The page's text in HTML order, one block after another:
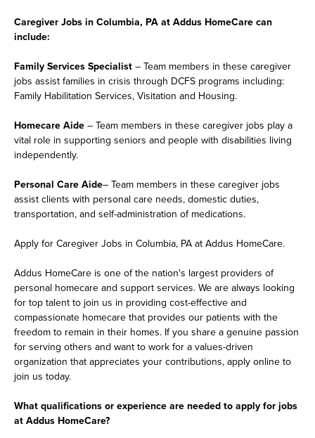
Caregiver Jobs in Columbia, PA at Addus HomeCare can
include:
Family Services Specialist – Team members in these caregiver
jobs assist families in crisis through DCFS programs including:
Family Habilitation Services, Visitation and Housing.
Homecare Aide – Team members in these caregiver jobs play a
vital role in supporting seniors and people with disabilities living
independently.
Personal Care Aide– Team members in these caregiver jobs
assist clients with personal care needs, domestic duties,
transportation, and self-administration of medications.
Apply for Caregiver Jobs in Columbia, PA at Addus HomeCare.
Addus HomeCare is one of the nation's largest providers of
personal homecare and support services. We are always looking
for top talent to join us in providing cost-effective and
compassionate homecare that provides our patients with the
freedom to remain in their homes. If you share a genuine passion
for serving others and want to work for a values-driven
organization that appreciates your contributions, apply online to
join us today.
What qualifications or experience are needed to apply for jobs
at Addus HomeCare?